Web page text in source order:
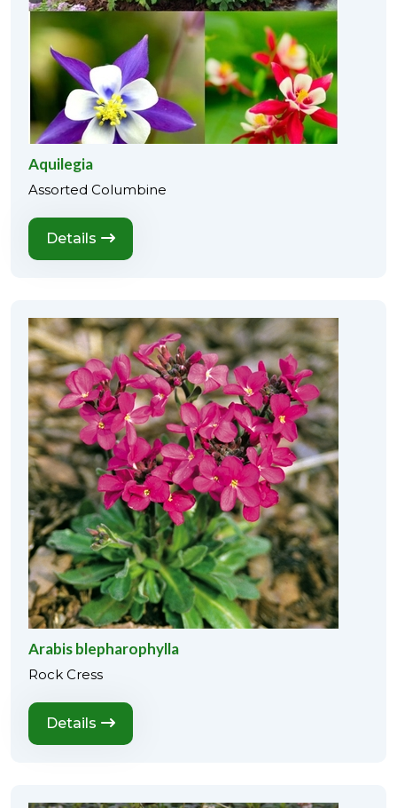
Aquilegia
Assorted Columbine
Details
Arabis blepharophylla
Rock Cress
Details